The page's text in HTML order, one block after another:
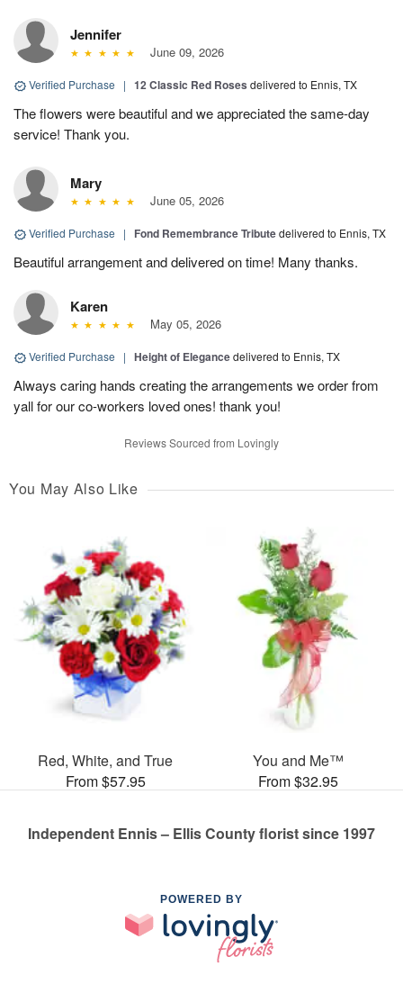
Jennifer
June 09, 2026
Verified Purchase | 12 Classic Red Roses delivered to Ennis, TX
The flowers were beautiful and we appreciated the same-day
service! Thank you.
Mary
June 05, 2026
Verified Purchase | Fond Remembrance Tributedelivered to Ennis, TX
Beautiful arrangement and delivered on time! Many thanks.
Karen
May 05, 2026
Verified Purchase | Height of Elegancedelivered to Ennis, TX
Always caring hands creating the arrangements we order from
yall for our co-workers loved ones! thank you!
Reviews Sourced from Lovingly
You May Also Like
Red, White, and True
From $57.95
You and Me™
From $32.95
Independent Ennis – Ellis County florist since 1997
POWERED BY